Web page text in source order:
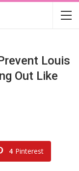
Louis
Out Like
4 Pinterest